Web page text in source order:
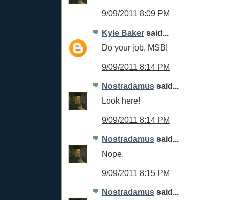
9/09/2011 8:09 PM
Kyle Baker said...
Do your job, MSB!
9/09/2011 8:14 PM
Nostradamus said...
Look here!
9/09/2011 8:14 PM
Nostradamus said...
Nope.
9/09/2011 8:15 PM
Nostradamus said...